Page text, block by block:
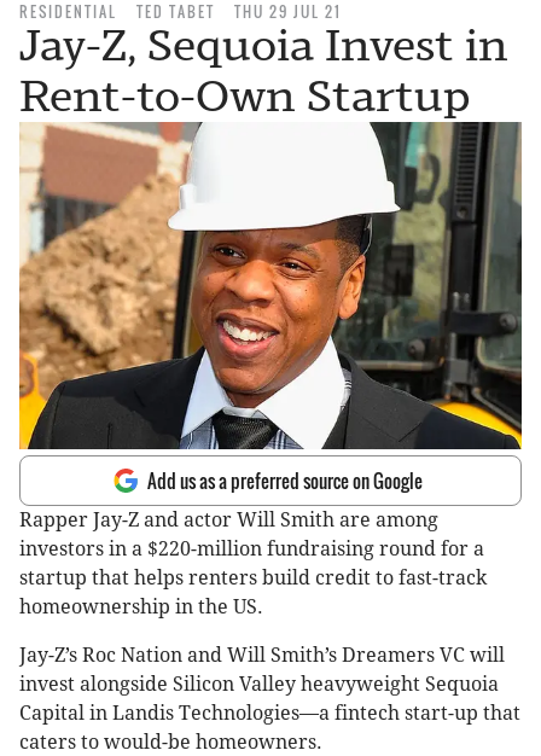
RESIDENTIAL TED TABET THU 29 JUL 21
Jay-Z, Sequoia Invest in
Rent-to-Own Startup
Add us as a preferred source on Google
Rapper Jay-Z and actor Will Smith are among
investors in a $220-million fundraising round for a
startup that helps renters build credit to fast-track
homeownership in the US.
Jay-Z’s Roc Nation and Will Smith’s Dreamers VC will
invest alongside Silicon Valley heavyweight Sequoia
Capital in Landis Technologies—a fintech start-up that
caters to would-be homeowners.